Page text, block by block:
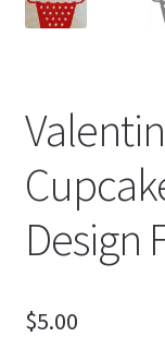
Design
$5.00